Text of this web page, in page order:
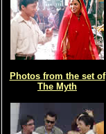
Photos from the set of
The Myth